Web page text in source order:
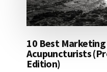
10 Best
Acupuncturists
Edition)